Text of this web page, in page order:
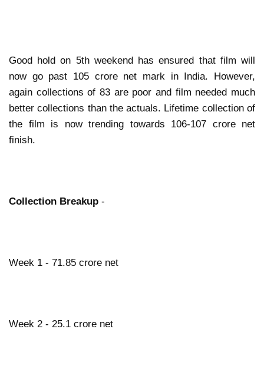
Good hold on 5th weekend has ensured that film will
now go past 105 crore net mark in India. However,
again collections of 83 are poor and film needed much
better collections than the actuals. Lifetime collection of
the film is now trending towards 106-107 crore net
finish.
Collection Breakup -
Week 1 - 71.85 crore net
Week 2 - 25.1 crore net